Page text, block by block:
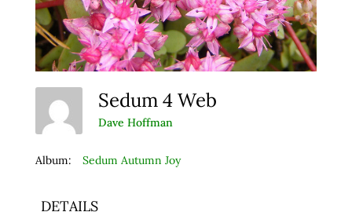
Sedum 4 Web
Dave Hoffman
Album: Sedum Autumn Joy
DETAILS